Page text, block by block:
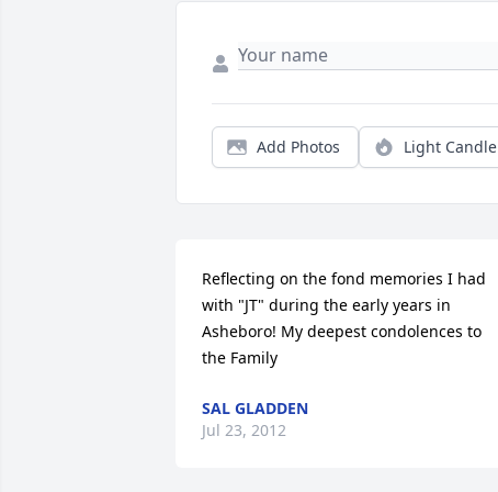
Add Photos Light Candle
Reflecting on the fond memories I had
with "JT" during the early years in
Asheboro! My deepest condolences to
the Family
SAL GLADDEN
Jul 23, 2012